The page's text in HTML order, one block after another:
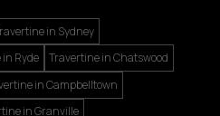
in Sydney
Ryde
Travertine in Chatswood
in Campbelltown
in Granville